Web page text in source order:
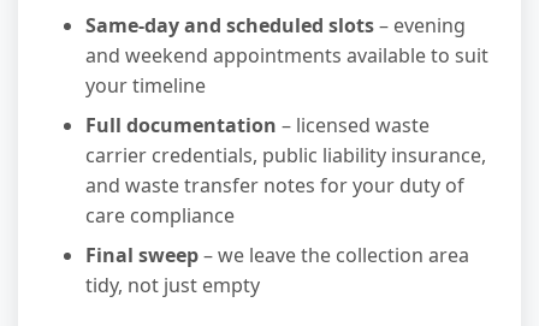
Same-day and scheduled slots– evening
and weekend appointments available to suit
your timeline
Full documentation – licensed waste
carrier credentials, public liability insurance,
and waste transfer notes for your duty of
care compliance
Final sweep– we leave the collection area
tidy, not just empty